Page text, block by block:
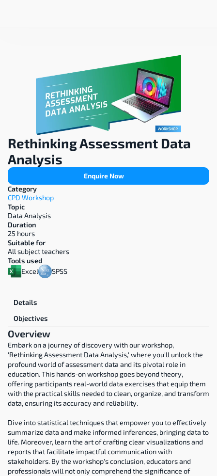
Rethinking Assessment Data
Analysis
Enquire Now
Category
CPD Workshop
Topic
Data Analysis
Duration
25 hours
Suitable for
All subject teachers
Tools used
Excel
SPSS
Details
Objectives
Overview
Embark on a journey of discovery with our workshop,
'Rethinking Assessment Data Analysis,' where you'll unlock the
profound world of assessment data and its pivotal role in
education. This hands-on workshop goes beyond theory,
offering participants real-world data exercises that equip them
with the practical skills needed to clean, organize, and transform
data, ensuring its accuracy and reliability.
Dive into statistical techniques that empower you to effectively
summarize data and make informed inferences, bringing data to
life. Moreover, learn the art of crafting clear visualizations and
reports that facilitate impactful communication with
stakeholders. By the workshop's conclusion, educators and
professionals will not only comprehend the significance of